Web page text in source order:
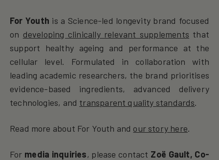
For Youth is a Science-led longevity brand focused
on developing clinically relevant supplements that
support healthy ageing and performance at the
cellular level. Formulated in collaboration with
leading academic researchers, the brand prioritises
evidence-based ingredients, advanced delivery
technologies, and transparent quality standards.
Read more about For Youth and our story here.
For media inquiries, please contact Zoë Gault, Co-